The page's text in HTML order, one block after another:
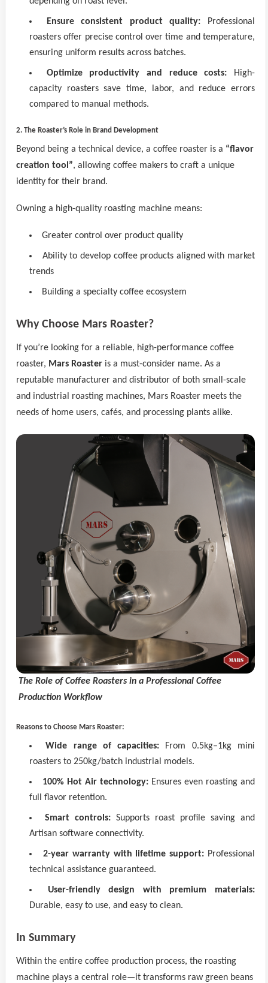
Ensure consistent product quality: Professional
roasters offer precise control over time and temperature,
ensuring uniform results across batches.
Optimize productivity and reduce costs: High-
capacity roasters save time, labor, and reduce errors
compared to manual methods.
2. The Roaster’s Role in Brand Development
Beyond being a technical device, a coffee roaster is a “flavor
creation tool”, allowing coffee makers to craft a unique
identity for their brand.
Owning a high-quality roasting machine means:
Greater control over product quality
Ability to develop coffee products aligned with market
trends
Building a specialty coffee ecosystem
Why Choose Mars Roaster?
If you’re looking for a reliable, high-performance coffee
roaster, Mars Roaster is a must-consider name. As a
reputable manufacturer and distributor of both small-scale
and industrial roasting machines, Mars Roaster meets the
needs of home users, cafés, and processing plants alike.
The Role of Coffee Roasters in a Professional Coffee
Production Workflow
Reasons to Choose Mars Roaster:
Wide range of capacities: From 0.5kg–1kg mini
roasters to 250kg/batch industrial models.
100% Hot Air technology: Ensures even roasting and
full flavor retention.
Smart controls: Supports roast profile saving and
Artisan software connectivity.
2-year warranty with lifetime support: Professional
technical assistance guaranteed.
User-friendly design with premium materials:
Durable, easy to use, and easy to clean.
In Summary
Within the entire coffee production process, the roasting
machine plays a central role—it transforms raw green beans